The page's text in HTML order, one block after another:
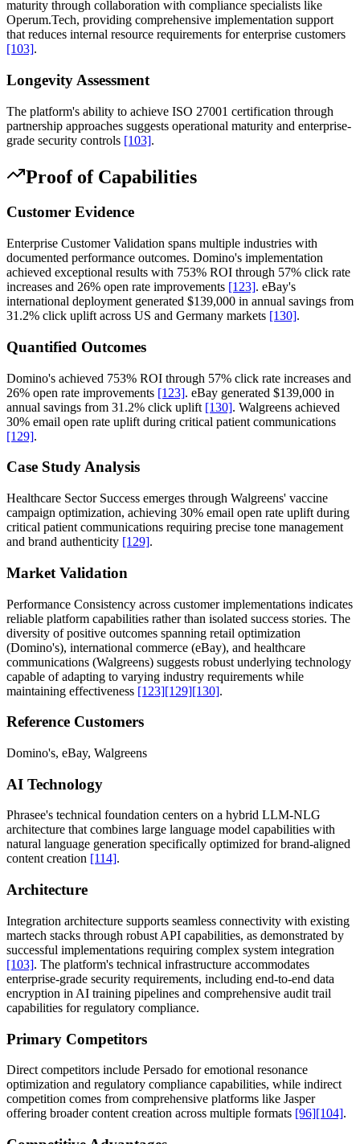
maturity through collaboration with compliance specialists like
Operum.Tech, providing comprehensive implementation support
that reduces internal resource requirements for enterprise customers
[103].
Longevity Assessment
The platform's ability to achieve ISO 27001 certification through
partnership approaches suggests operational maturity and enterprise-
grade security controls [103].
Proof of Capabilities
Customer Evidence
Enterprise Customer Validation spans multiple industries with
documented performance outcomes. Domino's implementation
achieved exceptional results with 753% ROI through 57% click rate
increases and 26% open rate improvements [123]. eBay's
international deployment generated $139,000 in annual savings from
31.2% click uplift across US and Germany markets [130].
Quantified Outcomes
Domino's achieved 753% ROI through 57% click rate increases and
26% open rate improvements [123]. eBay generated $139,000 in
annual savings from 31.2% click uplift [130]. Walgreens achieved
30% email open rate uplift during critical patient communications
[129].
Case Study Analysis
Healthcare Sector Success emerges through Walgreens' vaccine
campaign optimization, achieving 30% email open rate uplift during
critical patient communications requiring precise tone management
and brand authenticity [129].
Market Validation
Performance Consistency across customer implementations indicates
reliable platform capabilities rather than isolated success stories. The
diversity of positive outcomes spanning retail optimization
(Domino's), international commerce (eBay), and healthcare
communications (Walgreens) suggests robust underlying technology
capable of adapting to varying industry requirements while
maintaining effectiveness [123][129][130].
Reference Customers
Domino's, eBay, Walgreens
AI Technology
Phrasee's technical foundation centers on a hybrid LLM-NLG
architecture that combines large language model capabilities with
natural language generation specifically optimized for brand-aligned
content creation [114].
Architecture
Integration architecture supports seamless connectivity with existing
martech stacks through robust API capabilities, as demonstrated by
successful implementations requiring complex system integration
[103]. The platform's technical infrastructure accommodates
enterprise-grade security requirements, including end-to-end data
encryption in AI training pipelines and comprehensive audit trail
capabilities for regulatory compliance.
Primary Competitors
Direct competitors include Persado for emotional resonance
optimization and regulatory compliance capabilities, while indirect
competition comes from comprehensive platforms like Jasper
offering broader content creation across multiple formats [96][104].